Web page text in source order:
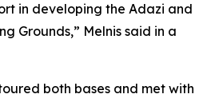
in developing the Adazi and
Grounds,” Melnis said in a
both bases and met with